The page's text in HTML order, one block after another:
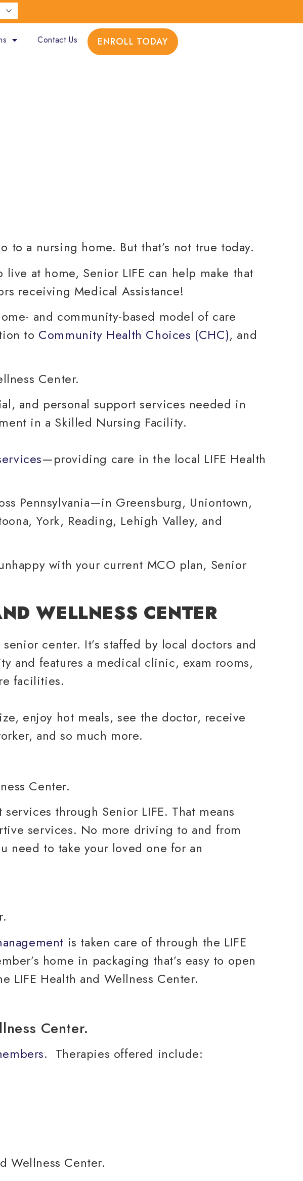
Contact Us ENROLL TODAY
a nursing home. But that’s not true today.
at home, Senior LIFE can help make that
receiving Medical Assistance!
and community-based model of care
to Community Health Choices (CHC), and
and personal support services needed in
in a Skilled Nursing Facility.
—providing care in the local LIFE Health
Pennsylvania—in Greensburg, Uniontown,
York, Reading, Lehigh Valley, and
with your current MCO plan, Senior
WELLNESS CENTER
center. It’s staffed by local doctors and
and features a medical clinic, exam rooms,
facilities.
enjoy hot meals, see the doctor, receive
and so much more.
through Senior LIFE. That means
services. No more driving to and from
need to take your loved one for an
is taken care of through the LIFE
home in packaging that’s easy to open
LIFE Health and Wellness Center.
. Therapies offered include: